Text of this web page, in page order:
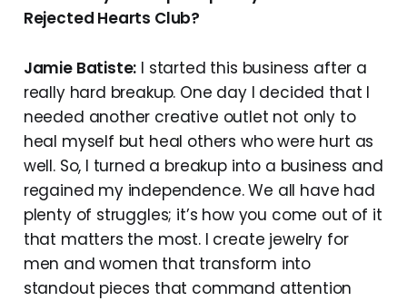
Rejected Hearts Club?
Jamie Batiste: I started this business after a
really hard breakup. One day I decided that I
needed another creative outlet not only to
heal myself but heal others who were hurt as
well. So, I turned a breakup into a business and
regained my independence. We all have had
plenty of struggles; it’s how you come out of it
that matters the most. I create jewelry for
men and women that transform into
standout pieces that command attention